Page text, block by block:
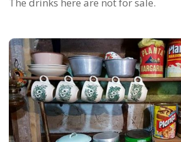
The drinks here are not for sale.